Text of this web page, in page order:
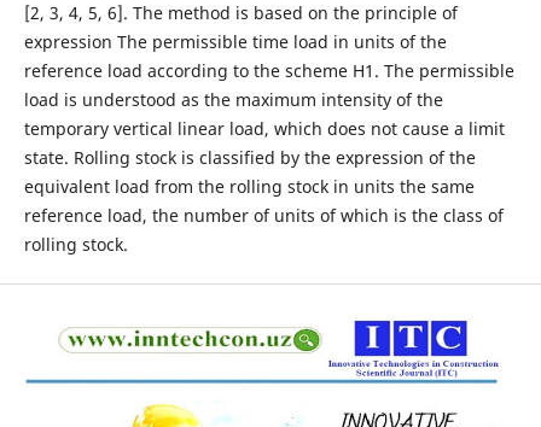
[2, 3, 4, 5, 6]. The method is based on the principle of
expression The permissible time load in units of the
reference load according to the scheme H1. The permissible
load is understood as the maximum intensity of the
temporary vertical linear load, which does not cause a limit
state. Rolling stock is classified by the expression of the
equivalent load from the rolling stock in units the same
reference load, the number of units of which is the class of
rolling stock.